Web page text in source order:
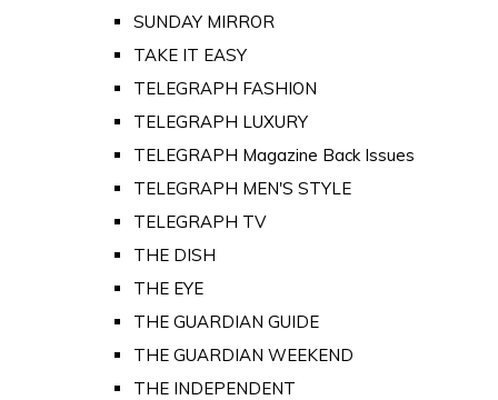
SUNDAY MIRROR
TAKE IT EASY
TELEGRAPH FASHION
TELEGRAPH LUXURY
TELEGRAPH Magazine Back Issues
TELEGRAPH MEN'S STYLE
TELEGRAPH TV
THE DISH
THE EYE
THE GUARDIAN GUIDE
THE GUARDIAN WEEKEND
THE INDEPENDENT